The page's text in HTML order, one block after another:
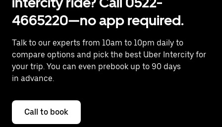
4665220—no app required.
Talk to our experts from 10am to 10pm daily to
compare options and pick the best Uber Intercity for
your trip. You can even prebook up to 90 days
in advance.
Call to book